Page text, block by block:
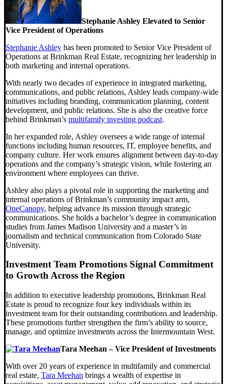
Stephanie Ashley Elevated to Senior
Vice President of Operations
Stephanie Ashley has been promoted to Senior Vice President of
Operations at Brinkman Real Estate, recognizing her leadership in
both marketing and internal operations.
With nearly two decades of experience in integrated marketing,
communications, and public relations, Ashley leads company-wide
initiatives including branding, communication planning, content
development, and public relations. She is also the creative force
behind Brinkman’s multifamily investing podcast.
In her expanded role, Ashley oversees a wide range of internal
functions including human resources, IT, employee benefits, and
company culture. Her work ensures alignment between day-to-day
operations and the company’s strategic vision, while fostering an
environment where employees can thrive.
Ashley also plays a pivotal role in supporting the marketing and
internal operations of Brinkman’s community impact arm,
OneCanopy, helping advance its mission through strategic
communications. She holds a bachelor’s degree in communication
studies from James Madison University and a master’s in
journalism and technical communication from Colorado State
University.
Investment Team Promotions Signal Commitment
to Growth Across the Region
In addition to executive leadership promotions, Brinkman Real
Estate is proud to recognize four key individuals within its
investment team for their outstanding contributions and leadership.
These promotions further strengthen the firm’s ability to source,
manage, and optimize investments across the Intermountain West.
Tara Meehan – Vice President of Investments
With over 20 years of experience in multifamily and commercial
real estate, Tara Meehan brings a wealth of expertise in